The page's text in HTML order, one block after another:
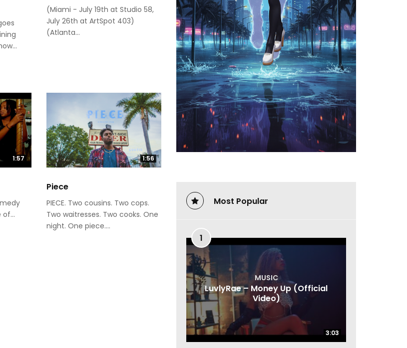
(Miami - July 19th at Studio 58,
July 26th at ArtSpot 403)
(Atlanta...
1:57 1:56
Piece
PIECE. Two cousins. Two cops.
Two waitresses. Two cooks. One
night. One piece....
Most Popular
1
3:03
MUSIC
LuvlyRae – Money Up (Official
Video)
3:03